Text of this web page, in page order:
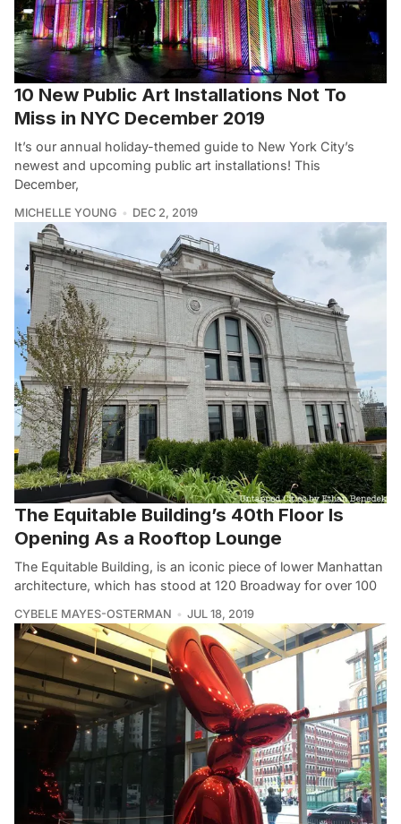
10 New Public Art Installations Not To
Miss in NYC December 2019
It’s our annual holiday-themed guide to New York City’s
newest and upcoming public art installations! This
December,
MICHELLE YOUNG DEC 2, 2019
The Equitable Building’s 40th Floor Is
Opening As a Rooftop Lounge
The Equitable Building, is an iconic piece of lower Manhattan
architecture, which has stood at 120 Broadway for over 100
CYBELE MAYES-OSTERMAN JUL 18, 2019